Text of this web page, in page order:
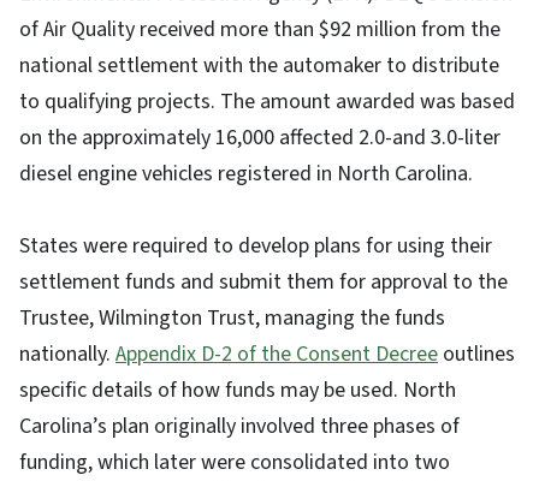
of Air Quality received more than $92 million from the
national settlement with the automaker to distribute
to qualifying projects. The amount awarded was based
on the approximately 16,000 affected 2.0-and 3.0-liter
diesel engine vehicles registered in North Carolina.
States were required to develop plans for using their
settlement funds and submit them for approval to the
Trustee, Wilmington Trust, managing the funds
nationally. Appendix D-2 of the Consent Decree outlines
specific details of how funds may be used. North
Carolina’s plan originally involved three phases of
funding, which later were consolidated into two